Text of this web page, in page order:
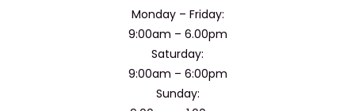
Monday – Friday:
9:00am – 6.00pm
Saturday:
9:00am – 6:00pm
Sunday: